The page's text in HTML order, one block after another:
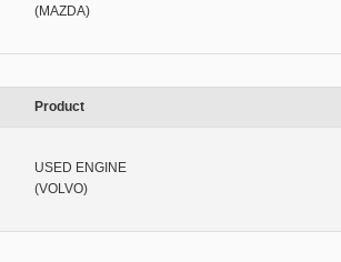
(MAZDA)
Product
USED ENGINE
(VOLVO)